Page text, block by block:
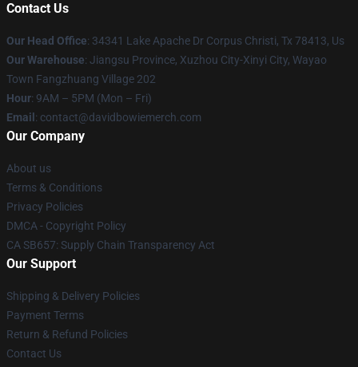
Contact Us
Our Head Office: 34341 Lake Apache Dr Corpus Christi, Tx 78413, Us
Our Warehouse: Jiangsu Province, Xuzhou City-Xinyi City, Wayao
Town Fangzhuang Village 202
Hour: 9AM – 5PM (Mon – Fri)
Email : contact@davidbowiemerch.com
Our Company
About us
Terms & Conditions
Privacy Policies
DMCA - Copyright Policy
CA SB657: Supply Chain Transparency Act
Our Support
Shipping & Delivery Policies
Payment Terms
Return & Refund Policies
Contact Us